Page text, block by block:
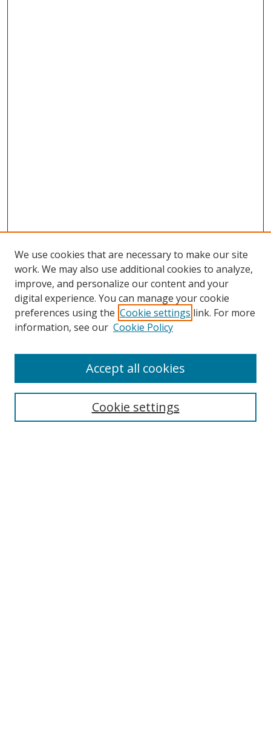
Search
We use cookies that are necessary to make our site
work. We may also use additional cookies to analyze,
improve, and personalize our content and your
digital experience. You can manage your cookie
preferences using the Cookie settings link. For more
information, see our Cookie Policy
Cookie settings
Accept all cookies